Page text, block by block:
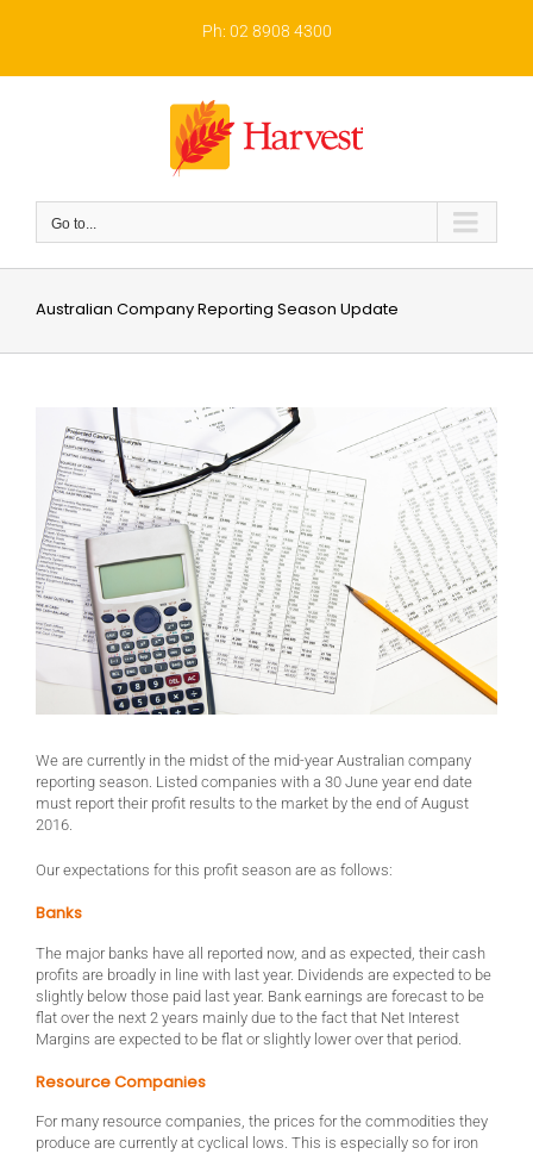
Ph: 02 8908 4300
Go to...
Australian Company Reporting Season Update
We are currently in the midst of the mid-year Australian company
reporting season. Listed companies with a 30 June year end date
must report their profit results to the market by the end of August
2016.
Our expectations for this profit season are as follows:
Banks
The major banks have all reported now, and as expected, their cash
profits are broadly in line with last year. Dividends are expected to be
slightly below those paid last year. Bank earnings are forecast to be
flat over the next 2 years mainly due to the fact that Net Interest
Margins are expected to be flat or slightly lower over that period.
Resource Companies
For many resource companies, the prices for the commodities they
produce are currently at cyclical lows. This is especially so for iron